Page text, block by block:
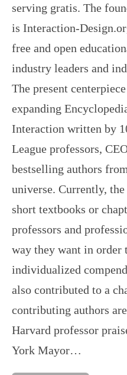
serving gratis. The
is Interaction-
free and open
industry leaders and
The present
expanding
Interaction written by
League professors,
bestselling authors
universe. Currently,
short textbooks or
professors and
way they want in order
individualized
also contributed to a
contributing authors
Harvard professor
York Mayor…